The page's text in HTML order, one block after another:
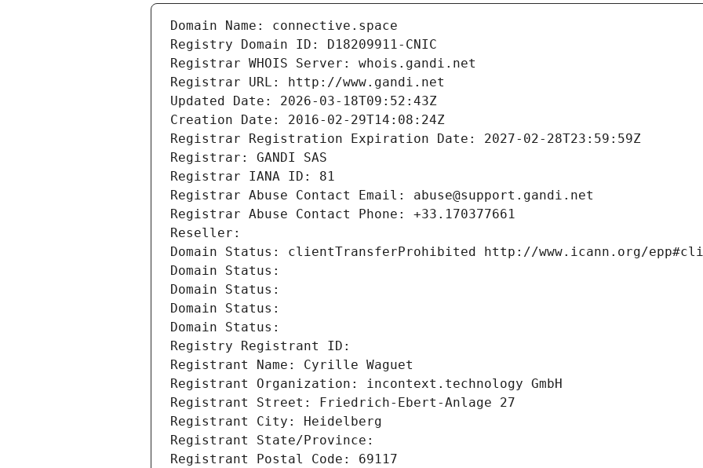
Domain Name: connective.space
Registry Domain ID: D18209911-CNIC
Registrar WHOIS Server: whois.gandi.net
Registrar URL: http://www.gandi.net
Updated Date: 2026-03-18T09:52:43Z
Creation Date: 2016-02-29T14:08:24Z
Registrar Registration Expiration Date: 2027-02-28T23:59:59Z
Registrar: GANDI SAS
Registrar IANA ID: 81
Registrar Abuse Contact Email: abuse@support.gandi.net
Registrar Abuse Contact Phone: +33.170377661
Reseller:
Domain Status: clientTransferProhibited http://www.icann.org/
Domain Status:
Domain Status:
Domain Status:
Domain Status:
Registry Registrant ID:
Registrant Name: Cyrille Waguet
Registrant Organization: incontext.technology GmbH
Registrant Street: Friedrich-Ebert-Anlage 27
Registrant City: Heidelberg
Registrant State/Province:
Registrant Postal Code: 69117